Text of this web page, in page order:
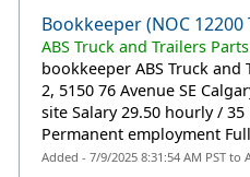
Bookkeeper (NOC 12200
ABS Truck and Trailers
bookkeeper ABS Truck
2, 5150 76 Avenue SE
site Salary 29.50 hourly /
Permanent employment
Added - 7/9/2025 8:31:54 AM PST